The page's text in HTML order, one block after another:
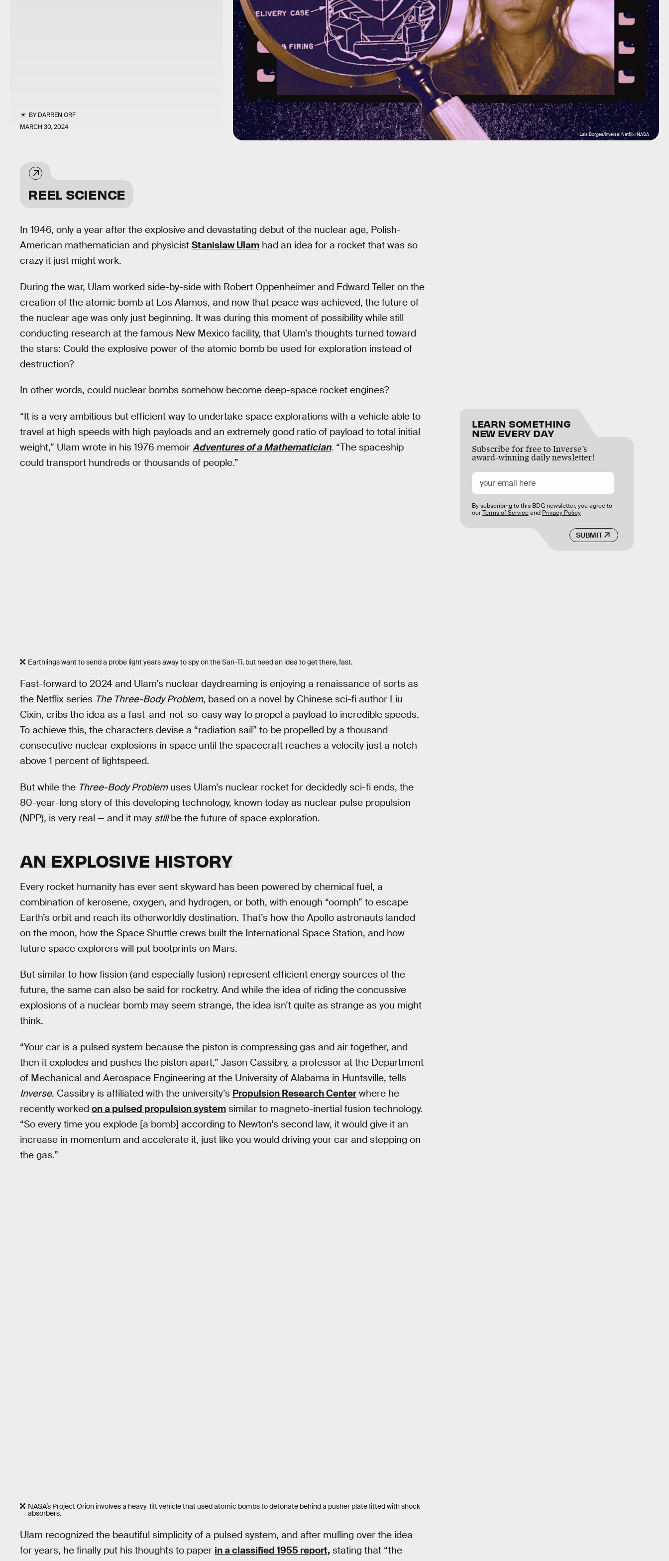
BYDARREN ORF
MARCH 30, 2024
Lais Borges/Inverse; Netflix; NASA
REEL SCIENCE
In 1946, only a year after the explosive and devastating debut of the nuclear age, Polish-
American mathematician and physicist Stanislaw Ulam had an idea for a rocket that was so
crazy it just might work.
During the war, Ulam worked side-by-side with Robert Oppenheimer and Edward Teller on the
creation of the atomic bomb at Los Alamos, and now that peace was achieved, the future of
the nuclear age was only just beginning. It was during this moment of possibility while still
conducting research at the famous New Mexico facility, that Ulam’s thoughts turned toward
the stars: Could the explosive power of the atomic bomb be used for exploration instead of
destruction?
In other words, could nuclear bombs somehow become deep-space rocket engines?
“It is a very ambitious but efficient way to undertake space explorations with a vehicle able to
travel at high speeds with high payloads and an extremely good ratio of payload to total initial
weight,” Ulam wrote in his 1976 memoir Adventures of a Mathematician. “The spaceship
could transport hundreds or thousands of people.”
Earthlings want to send a probe light years away to spy on the San-Ti, but need an idea to get there, fast.
Fast-forward to 2024 and Ulam’s nuclear daydreaming is enjoying a renaissance of sorts as
the Netflix series The Three-Body Problem, based on a novel by Chinese sci-fi author Liu
Cixin, cribs the idea as a fast-and-not-so-easy way to propel a payload to incredible speeds.
To achieve this, the characters devise a “radiation sail” to be propelled by a thousand
consecutive nuclear explosions in space until the spacecraft reaches a velocity just a notch
above 1 percent of lightspeed.
But while the Three-Body Problemuses Ulam’s nuclear rocket for decidedly sci-fi ends, the
80-year-long story of this developing technology, known today as nuclear pulse propulsion
(NPP), is very real — and it may stillbe the future of space exploration.
AN EXPLOSIVE HISTORY
Every rocket humanity has ever sent skyward has been powered by chemical fuel, a
combination of kerosene, oxygen, and hydrogen, or both, with enough “oomph” to escape
Earth’s orbit and reach its otherworldly destination. That’s how the Apollo astronauts landed
on the moon, how the Space Shuttle crews built the International Space Station, and how
future space explorers will put bootprints on Mars.
But similar to how fission (and especially fusion) represent efficient energy sources of the
future, the same can also be said for rocketry. And while the idea of riding the concussive
explosions of a nuclear bomb may seem strange, the idea isn’t quite as strange as you might
think.
“Your car is a pulsed system because the piston is compressing gas and air together, and
then it explodes and pushes the piston apart,” Jason Cassibry, a professor at the Department
of Mechanical and Aerospace Engineering at the University of Alabama in Huntsville, tells
Inverse. Cassibry is affiliated with the university’s Propulsion Research Center where he
recently worked on a pulsed propulsion system similar to magneto-inertial fusion technology.
“So every time you explode [a bomb] according to Newton's second law, it would give it an
increase in momentum and accelerate it, just like you would driving your car and stepping on
the gas.”
NASA’s Project Orion involves a heavy-lift vehicle that used atomic bombs to detonate behind a pusher plate fitted with shock
absorbers.
Ulam recognized the beautiful simplicity of a pulsed system, and after mulling over the idea
for years, he finally put his thoughts to paper in a classified 1955 report, stating that “the
LEARN SOMETHING
NEW EVERY DAY
Subscribe for free to Inverse’s
award-winning daily newsletter!
SUBMIT
By subscribing to this BDG newsletter, you agree to
ourTerms of Serviceand Privacy Policy